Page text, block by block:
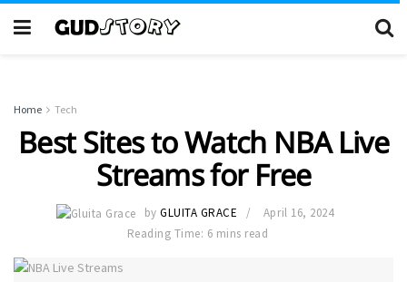
Home Tech
Best Sites to Watch NBA Live
Streams for Free
by GLUITA GRACE
April 16, 2024
Reading Time: 6 mins read